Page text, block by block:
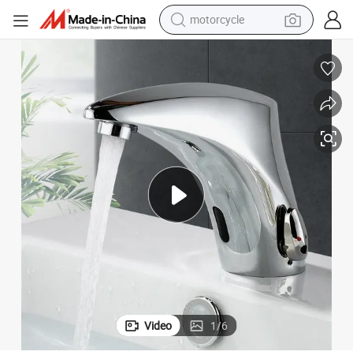
motorcycle
smart phone
container house
tshirt
pullover hoody
human hair wig
Video 1/6